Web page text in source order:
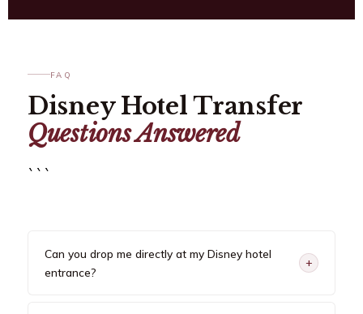
FAQ
Disney Hotel Transfer
Questions Answered
```
Can you drop me directly at my Disney hotel
entrance?
+